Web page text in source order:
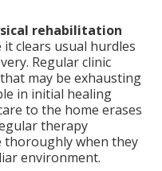
rehabilitation
clears usual hurdles
Regular clinic
may be exhausting
in initial healing
to the home erases
therapy
thoroughly when they
environment.